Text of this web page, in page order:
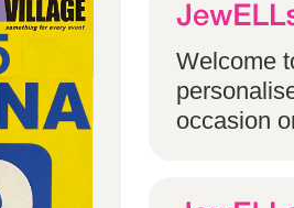
Welcome
occasion